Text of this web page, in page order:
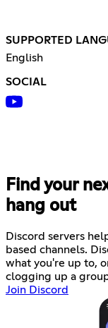
SUPPORTED
English
SOCIAL
Find your
hang out
Discord servers
based channels.
what you're up to,
clogging up a
Join Discord